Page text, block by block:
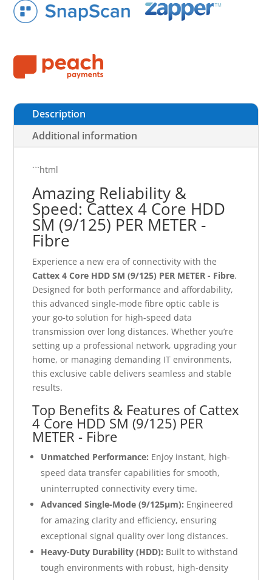
Description
Additional information
```html
Amazing Reliability &
Speed: Cattex 4 Core HDD
SM (9/125) PER METER -
Fibre
Experience a new era of connectivity with the
Cattex 4 Core HDD SM (9/125) PER METER - Fibre.
Designed for both performance and affordability,
this advanced single-mode fibre optic cable is
your go-to solution for high-speed data
transmission over long distances. Whether you’re
setting up a professional network, upgrading your
home, or managing demanding IT environments,
this exclusive cable delivers seamless and stable
results.
Top Benefits & Features of Cattex
4 Core HDD SM (9/125) PER
METER - Fibre
Unmatched Performance: Enjoy instant, high-
speed data transfer capabilities for smooth,
uninterrupted connectivity every time.
Advanced Single-Mode (9/125μm): Engineered
for amazing clarity and efficiency, ensuring
exceptional signal quality over long distances.
Heavy-Duty Durability (HDD): Built to withstand
tough environments with robust, high-density